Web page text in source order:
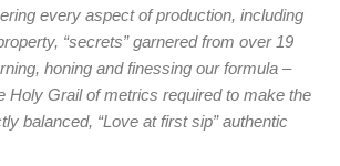
every aspect of production, including
“secrets” garnered from over 19
honing and finessing our formula –
Holy Grail of metrics required to make the
balanced, “Love at first sip” authentic